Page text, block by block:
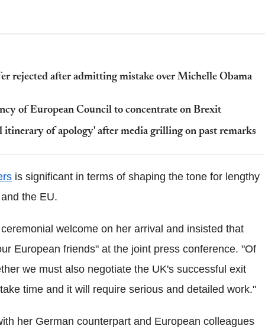
rejected after admitting mistake over Michelle Obama
of European Council to concentrate on Brexit
itinerary of apology' after media grilling on past remarks
is significant in terms of shaping the tone for lengthy
the EU.
welcome on her arrival and insisted that
European friends" at the joint press conference. "Of
we must also negotiate the UK's successful exit
time and it will require serious and detailed work."
her German counterpart and European colleagues